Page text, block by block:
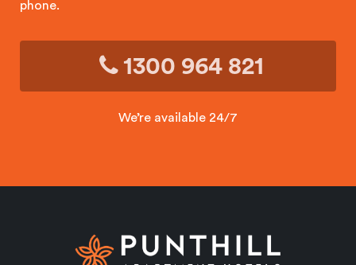
phone.
1300 964 821
We’re available 24/7